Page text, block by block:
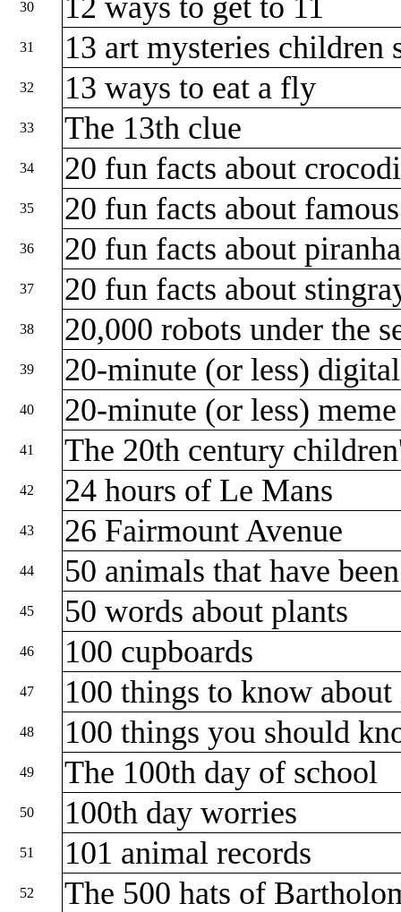
30
31 13 art mysteries
32 13 ways to eat a fly
33 The 13th clue
34 20 fun facts about
35 20 fun facts about
36 20 fun facts about
37 20 fun facts about
38 20,000 robots under the
39 20-minute (or less)
40 20-minute (or less)
41 The 20th century
42 24 hours of Le Mans
43 26 Fairmount Avenue
44 50 animals that have
45 50 words about plants
46 100 cupboards
47 100 things to know
48 100 things you should
49 The 100th day of school
50 100th day worries
51 101 animal records
52 The 500 hats of